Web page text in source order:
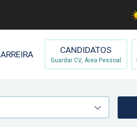
CANDIDATOS
Guardar CV, Área Pessoal